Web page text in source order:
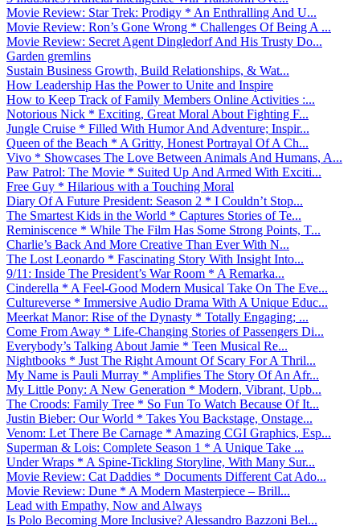
Movie Review: Star Trek: Prodigy * An Enthralling And U...
Movie Review: Ron’s Gone Wrong * Challenges Of Being A ...
Movie Review: Secret Agent Dingledorf And His Trusty Do...
Garden gremlins
Sustain Business Growth, Build Relationships, & Wat...
How Leadership Has the Power to Unite and Inspire
How to Keep Track of Family Members Online Activities :...
Notorious Nick * Exciting, Great Moral About Fighting F...
Jungle Cruise * Filled With Humor And Adventure; Inspir...
Queen of the Beach * A Gritty, Honest Portrayal Of A Ch...
Vivo * Showcases The Love Between Animals And Humans, A...
Paw Patrol: The Movie * Suited Up And Armed With Exciti...
Free Guy * Hilarious with a Touching Moral
Diary Of A Future President: Season 2 * I Couldn’t Stop...
The Smartest Kids in the World * Captures Stories of Te...
Reminiscence * While The Film Has Some Strong Points, T...
Charlie’s Back And More Creative Than Ever With N...
The Lost Leonardo * Fascinating Story With Insight Into...
9/11: Inside The President’s War Room * A Remarka...
Cinderella * A Feel-Good Modern Musical Take On The Eve...
Cultureverse * Immersive Audio Drama With A Unique Educ...
Meerkat Manor: Rise of the Dynasty * Totally Engaging; ...
Come From Away * Life-Changing Stories of Passengers Di...
Everybody’s Talking About Jamie * Teen Musical Re...
Nightbooks * Just The Right Amount Of Scary For A Thril...
My Name is Pauli Murray * Amplifies The Story Of An Afr...
My Little Pony: A New Generation * Modern, Vibrant, Upb...
The Croods: Family Tree * So Fun To Watch Because Of It...
Justin Bieber: Our World * Takes You Backstage, Onstage...
Venom: Let There Be Carnage * Amazing CGI Graphics, Esp...
Superman & Lois: Complete Season 1 * A Unique Take ...
Under Wraps * A Spine-Tickling Storyline, With Many Sur...
Movie Review: Cat Daddies * Documents Different Cat Ado...
Movie Review: Dune * A Modern Masterpiece – Brill...
Lead with Empathy, Now and Always
Is Polo Becoming More Inclusive? Alessandro Bazzoni Bel...